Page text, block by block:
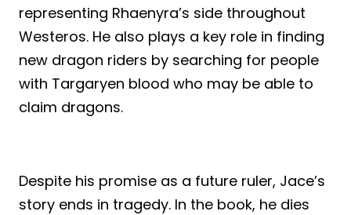
representing Rhaenyra’s side throughout
Westeros. He also plays a key role in finding
new dragon riders by searching for people
with Targaryen blood who may be able to
claim dragons.
Despite his promise as a future ruler, Jace’s
story ends in tragedy. In the book, he dies